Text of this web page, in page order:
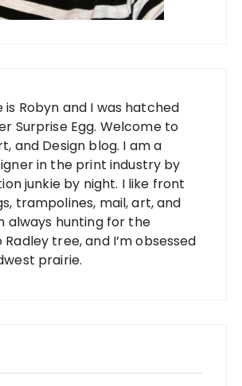
is Robyn and I was hatched
Surprise Egg. Welcome to
and Design blog. I am a
in the print industry by
junkie by night. I like front
trampolines, mail, art, and
always hunting for the
tree, and I’m obsessed
prairie.